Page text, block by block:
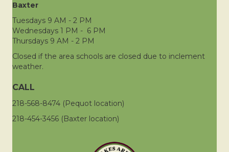
Baxter
Tuesdays 9 AM - 2 PM
Wednesdays 1 PM - 6 PM
Thursdays 9 AM - 2 PM
Closed if the area schools are closed due to inclement
weather.
CALL
218-568-8474 (Pequot location)
218-454-3456 (Baxter location)